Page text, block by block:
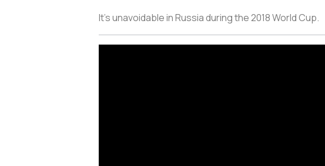
It’s unavoidable in Russia during the 2018 World Cup.